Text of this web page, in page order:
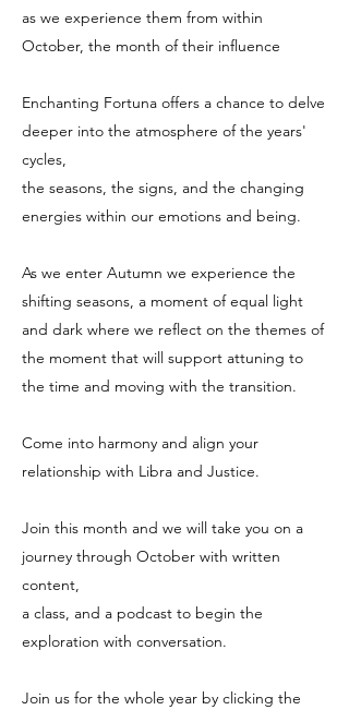
as we experience them from within
October, the month of their influence
Enchanting Fortuna offers a chance to delve
deeper into the atmosphere of the years'
cycles,
the seasons, the signs, and the changing
energies within our emotions and being.
As we enter Autumn we experience the
shifting seasons, a moment of equal light
and dark where we reflect on the themes of
the moment that will support attuning to
the time and moving with the transition.
Come into harmony and align your
relationship with Libra and Justice.
Join this month and we will take you on a
journey through October with written
content,
a class, and a podcast to begin the
exploration with conversation.
Join us for the whole year by clicking the